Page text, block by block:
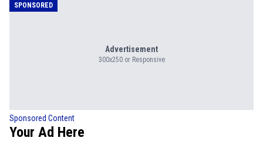
SPONSORED
Advertisement
300x250 or Responsive
Sponsored Content
Your Ad Here